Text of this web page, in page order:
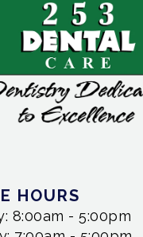
HOURS
8:00am - 5:00pm